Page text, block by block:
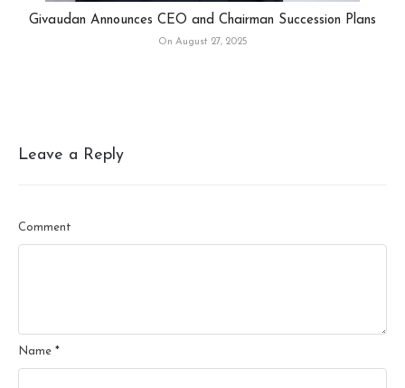
Givaudan Announces CEO and Chairman Succession Plans
On August 27, 2025
Leave a Reply
Comment
Name *